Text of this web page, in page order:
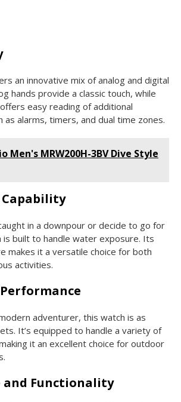
an innovative mix of analog and digital
hands provide a classic touch, while
easy reading of additional
as alarms, timers, and dual time zones.
Men's MRW200H-3BV Dive Style
in a downpour or decide to go for
is built to handle water exposure. Its
makes it a versatile choice for both
activities.
adventurer, this watch is as
It’s equipped to handle a variety of
it an excellent choice for outdoor
Functionality